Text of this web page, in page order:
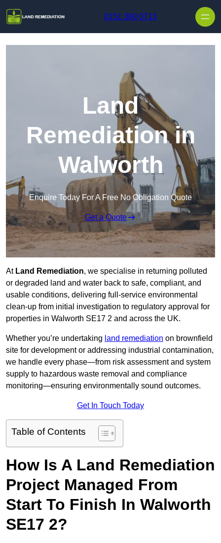
0151 380 0713
Land
Remediation in
Walworth
Enquire Today For A Free No Obligation Quote
Get a Quote
AtLand Remediation, we specialise in returning polluted
or degraded land and water back to safe, compliant, and
usable conditions, delivering full-service environmental
clean-up from initial investigation to regulatory approval for
properties in Walworth SE17 2 and across the UK.
Whether you’re undertaking land remediation on brownfield
site for development or addressing industrial contamination,
we handle every phase—from risk assessment and system
supply to hazardous waste removal and compliance
monitoring—ensuring environmentally sound outcomes.
Get In Touch Today
Table of Contents
How Is A Land Remediation
Project Managed From
Start To Finish In Walworth
SE17 2?